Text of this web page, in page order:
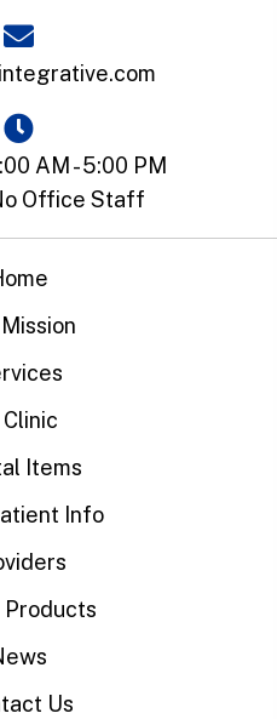
AM - 5:00 PM
Office Staff
Clinic
Items
Info
Products
Us